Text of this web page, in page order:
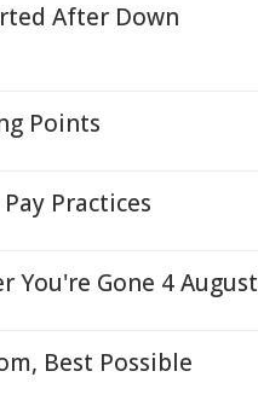
After Down
Points
Practices
You're Gone 4 August
Best Possible